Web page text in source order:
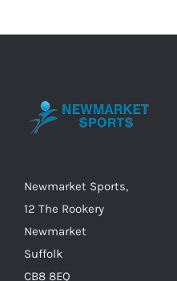
The
chosen
product
Newmarket Sports,
12 The Rookery
Newmarket
Suffolk
CB8 8EQ